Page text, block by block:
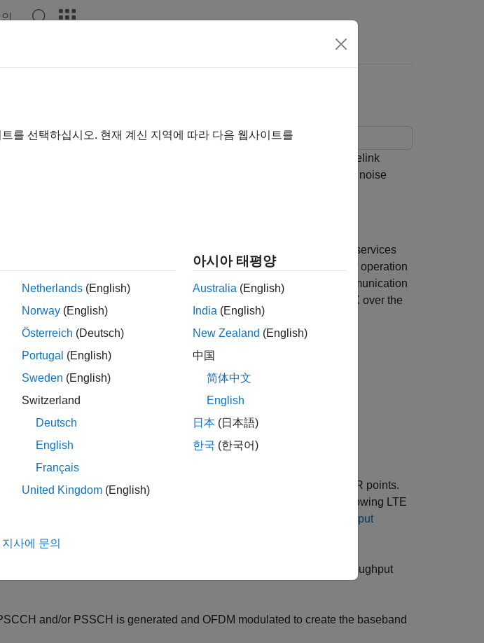
PSCCH and PSSCH Throughput
the physical sidelink shared channel (PSSCH) and physical sidelink
performance in frequency-selective fading and additive white Gaussian noise
for LTE V2X (vehicle-to-everything) to enable connected vehicular services
faster and more efficient transportation. V2X offers several modes of operation
to-infrastructure (V2I), and vehicle-to-pedestrian (V2P) direct communication
involvement for scheduling. Some of the distinguishing aspects of V2X over the
are:
speeds
node densities
when out-of-coverage
sidelink shared and control channel throughput for a number of SNR points.
12 sidelink device-to-device (D2D) interface (aimed primarily at allowing LTE
Release 12 Sidelink PSCCH and PSSCH Throughput
basis for each SNR point, the following steps are performed for the throughput
and/or PSSCH is generated and OFDM modulated to create the baseband
를 선택하십시오. 현재 계신 지역에 따라 다음 웹사이트를
Netherlands (English)
Norway (English)
Österreich (Deutsch)
Portugal (English)
Sweden (English)
Switzerland
Deutsch
English
Français
United Kingdom (English)
아시아 태평양
Australia (English)
India (English)
New Zealand (English)
中国
简体中文
English
日本 (日本語)
한국 (한국어)
사에 문의